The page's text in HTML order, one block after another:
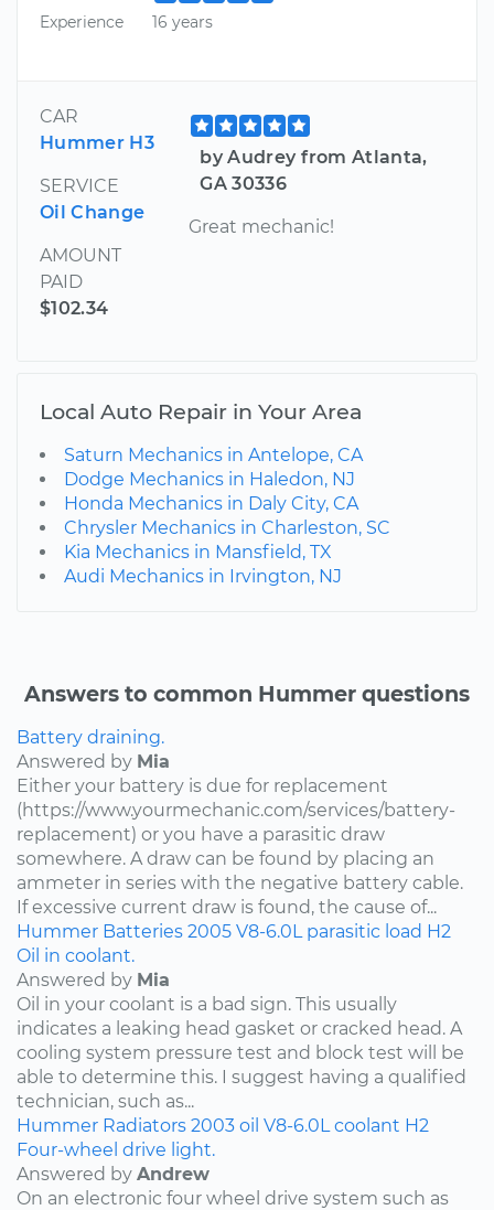
Experience
16 years
CAR
Hummer H3
SERVICE
Oil Change
AMOUNT
PAID
$102.34
by Audrey from Atlanta,
GA 30336
Great mechanic!
Local Auto Repair in Your Area
Saturn Mechanics in Antelope, CA
Dodge Mechanics in Haledon, NJ
Honda Mechanics in Daly City, CA
Chrysler Mechanics in Charleston, SC
Kia Mechanics in Mansfield, TX
Audi Mechanics in Irvington, NJ
Answers to common Hummer questions
Battery draining.
Answered by Mia
Either your battery is due for replacement
(https://www.yourmechanic.com/services/battery-
replacement) or you have a parasitic draw
somewhere. A draw can be found by placing an
ammeter in series with the negative battery cable.
If excessive current draw is found, the cause of...
Hummer Batteries 2005 V8-6.0L parasitic load H2
Oil in coolant.
Answered by Mia
Oil in your coolant is a bad sign. This usually
indicates a leaking head gasket or cracked head. A
cooling system pressure test and block test will be
able to determine this. I suggest having a qualified
technician, such as...
Hummer Radiators 2003 oil V8-6.0L coolant H2
Four-wheel drive light.
Answered by Andrew
On an electronic four wheel drive system such as